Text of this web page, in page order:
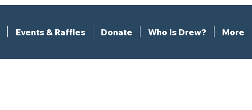
Events & Raffles Donate Who Is Drew? More